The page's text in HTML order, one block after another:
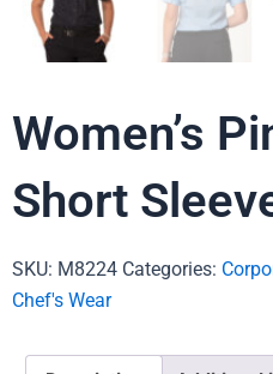
Women’s
Short
SKU: M8224 Categories:
Chef's Wear